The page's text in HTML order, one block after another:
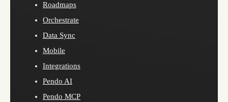
Roadmaps
Orchestrate
Data Sync
Mobile
Integrations
Pendo AI
Pendo MCP